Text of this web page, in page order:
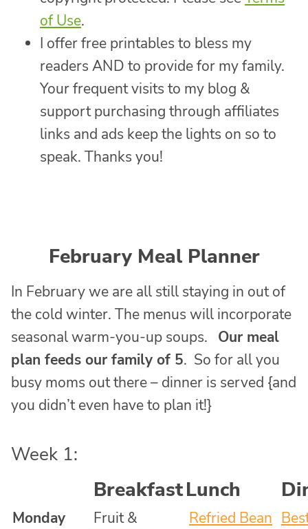
of Use.
I offer free printables to bless my
readers AND to provide for my family.
Your frequent visits to my blog &
support purchasing through affiliates
links and ads keep the lights on so to
speak. Thanks you!
February Meal Planner
In February we are all still staying in out of
the cold winter. The menus will incorporate
seasonal warm-you-up soups. Our meal
plan feeds our family of 5. So for all you
busy moms out there – dinner is served {and
you didn’t even have to plan it!}
Week 1:
BreakfastLunch
Monday
Fruit &
Refried Bean